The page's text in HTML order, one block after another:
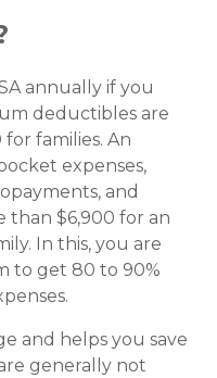
annually if you
deductibles are
families. An
expenses,
and
than $6,900 for an
In this, you are
to get 80 to 90%
and helps you save
generally not